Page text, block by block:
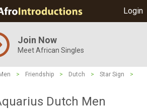
Login
Join Now
Meet African Singles
> Friendship > Dutch > Star Sign
>
Dutch Men